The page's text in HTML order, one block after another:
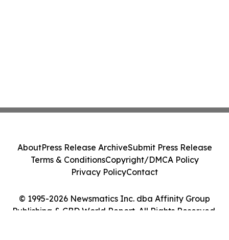
© 1995-2026 Newsmatics Inc. dba Affinity Group
Publishing & CBD World Report. All Rights Reserved.
AboutPress Release ArchiveSubmit Press Release
Terms & ConditionsCopyright/DMCA Policy
Privacy PolicyContact